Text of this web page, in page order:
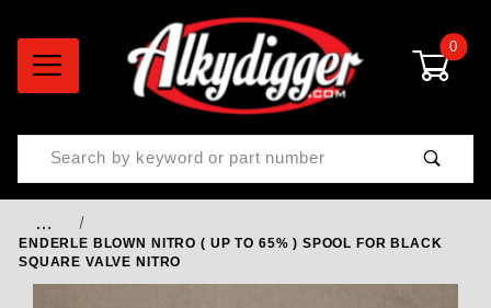
0
Product Search
…
ENDERLE BLOWN NITRO ( UP TO 65% ) SPOOL FOR BLACK
SQUARE VALVE NITRO